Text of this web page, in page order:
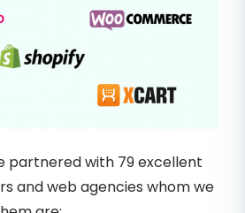
partnered with 79 excellent
and web agencies whom we